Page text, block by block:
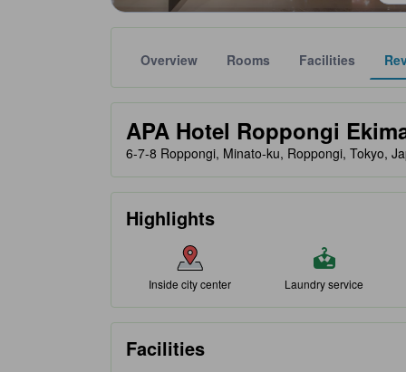
Overview Rooms Facilities
APA Hotel Roppongi
tooltip
Gold star ratings are provided by partner site to
6-7-8 Roppongi, Minato-ku, Roppongi, Tokyo,
Highlights
Inside city center Laundry service
Facilities